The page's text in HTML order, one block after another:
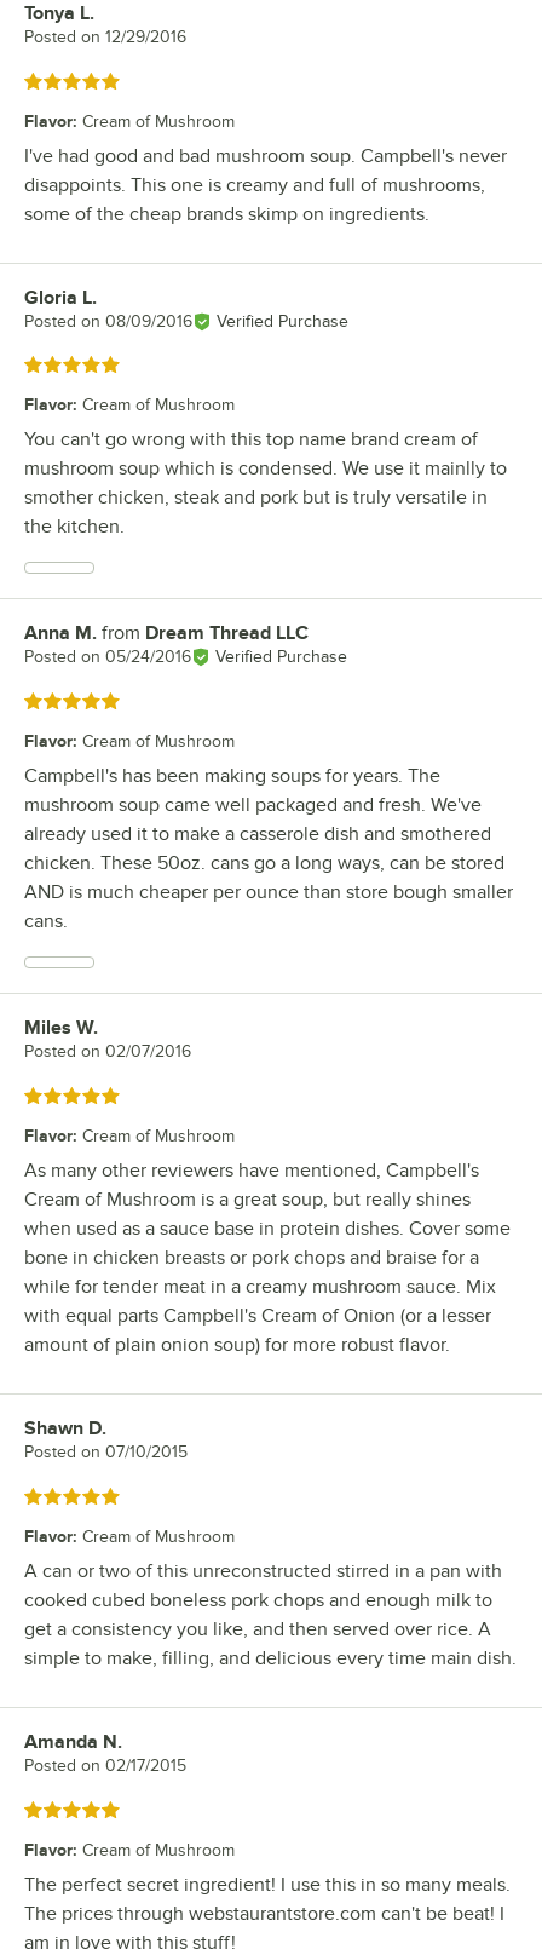
Review by
Tonya L.
Posted on 12/29/2016
Rated 5 out of 5 stars
Flavor: Cream of Mushroom
I've had good and bad mushroom soup. Campbell's never
disappoints. This one is creamy and full of mushrooms,
some of the cheap brands skimp on ingredients.
Review by
Gloria L.
Posted on 08/09/2016 Verified Purchase
Rated 5 out of 5 stars
Flavor: Cream of Mushroom
You can't go wrong with this top name brand cream of
mushroom soup which is condensed. We use it mainlly to
smother chicken, steak and pork but is truly versatile in
the kitchen.
Review by
Anna M. from Dream Thread LLC
Posted on 05/24/2016 Verified Purchase
Rated 5 out of 5 stars
Flavor: Cream of Mushroom
Campbell's has been making soups for years. The
mushroom soup came well packaged and fresh. We've
already used it to make a casserole dish and smothered
chicken. These 50oz. cans go a long ways, can be stored
AND is much cheaper per ounce than store bough smaller
cans.
Review by
Miles W.
Posted on 02/07/2016
Rated 5 out of 5 stars
Flavor: Cream of Mushroom
As many other reviewers have mentioned, Campbell's
Cream of Mushroom is a great soup, but really shines
when used as a sauce base in protein dishes. Cover some
bone in chicken breasts or pork chops and braise for a
while for tender meat in a creamy mushroom sauce. Mix
with equal parts Campbell's Cream of Onion (or a lesser
amount of plain onion soup) for more robust flavor.
Review by
Shawn D.
Posted on 07/10/2015
Rated 5 out of 5 stars
Flavor: Cream of Mushroom
A can or two of this unreconstructed stirred in a pan with
cooked cubed boneless pork chops and enough milk to
get a consistency you like, and then served over rice. A
simple to make, filling, and delicious every time main dish.
Review by
Amanda N.
Posted on 02/17/2015
Rated 5 out of 5 stars
Flavor: Cream of Mushroom
The perfect secret ingredient! I use this in so many meals.
The prices through webstaurantstore.com can't be beat! I
am in love with this stuff!